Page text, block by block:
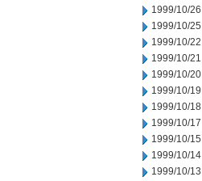
1999/10/26
1999/10/25
1999/10/22
1999/10/21
1999/10/20
1999/10/19
1999/10/18
1999/10/17
1999/10/15
1999/10/14
1999/10/13